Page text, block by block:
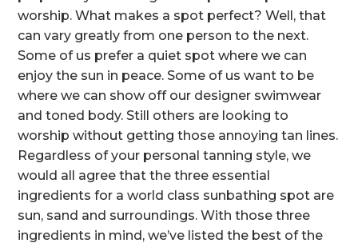
worship. What makes a spot perfect? Well, that
can vary greatly from one person to the next.
Some of us prefer a quiet spot where we can
enjoy the sun in peace. Some of us want to be
where we can show off our designer swimwear
and toned body. Still others are looking to
worship without getting those annoying tan lines.
Regardless of your personal tanning style, we
would all agree that the three essential
ingredients for a world class sunbathing spot are
sun, sand and surroundings. With those three
ingredients in mind, we’ve listed the best of the